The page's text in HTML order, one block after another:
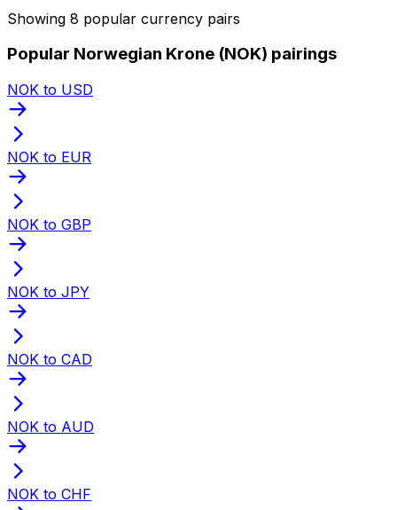
Showing 8 popular currency pairs
Popular Norwegian Krone (NOK) pairings
NOK to USD
NOK to EUR
NOK to GBP
NOK to JPY
NOK to CAD
NOK to AUD
NOK to CHF